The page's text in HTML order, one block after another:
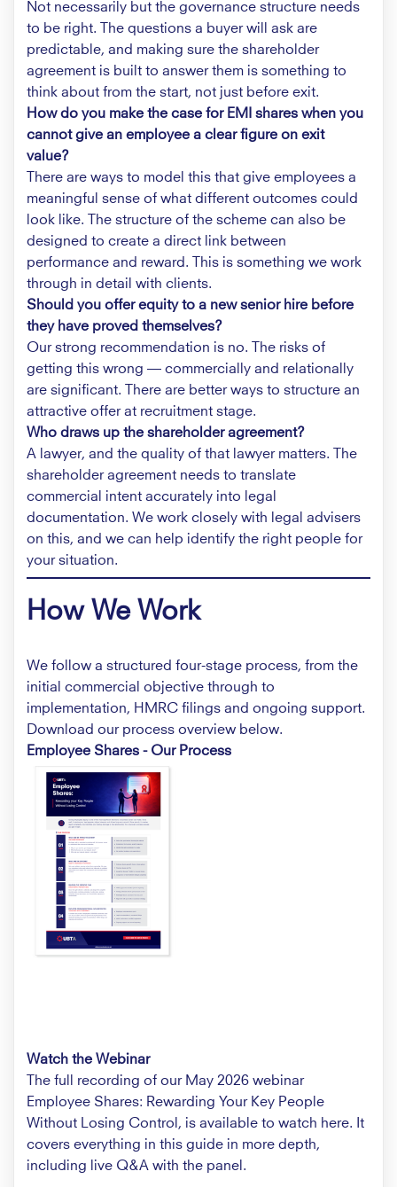
Not necessarily but the governance structure needs
to be right. The questions a buyer will ask are
predictable, and making sure the shareholder
agreement is built to answer them is something to
think about from the start, not just before exit.
How do you make the case for EMI shares when you
cannot give an employee a clear figure on exit
value?
There are ways to model this that give employees a
meaningful sense of what different outcomes could
look like. The structure of the scheme can also be
designed to create a direct link between
performance and reward. This is something we work
through in detail with clients.
Should you offer equity to a new senior hire before
they have proved themselves?
Our strong recommendation is no. The risks of
getting this wrong — commercially and relationally
are significant. There are better ways to structure an
attractive offer at recruitment stage.
Who draws up the shareholder agreement?
A lawyer, and the quality of that lawyer matters. The
shareholder agreement needs to translate
commercial intent accurately into legal
documentation. We work closely with legal advisers
on this, and we can help identify the right people for
your situation.
How We Work
We follow a structured four-stage process, from the
initial commercial objective through to
implementation, HMRC filings and ongoing support.
Download our process overview below.
Employee Shares - Our Process
Watch the Webinar
The full recording of our May 2026 webinar
Employee Shares: Rewarding Your Key People
Without Losing Control, is available to watch here. It
covers everything in this guide in more depth,
including live Q&A with the panel.